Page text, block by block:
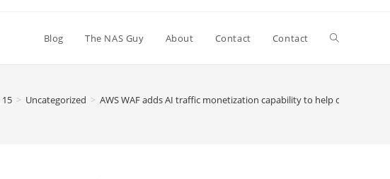
Blog The NAS Guy About Contact Contact Toggle
15 > Uncategorized > AWS WAF adds AI traffic monetization capability to help content